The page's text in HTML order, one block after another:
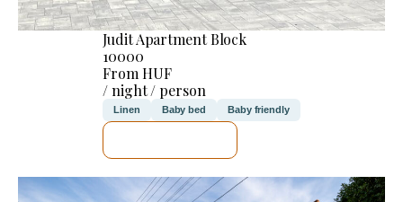
Judit Apartment Block
10000
From HUF
/ night / person
Linen Baby bed Baby friendly